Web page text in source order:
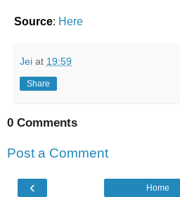
Source: Here
Jei at 19:59
Share
0 Comments
Post a Comment
‹ Home